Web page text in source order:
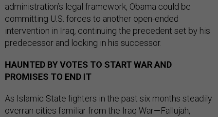
administration’s legal framework, Obama could be
committing U.S. forces to another open-ended
intervention in Iraq, continuing the precedent set by his
predecessor and locking in his successor.
HAUNTED BY VOTES TO START WAR AND
PROMISES TO END IT
As Islamic State fighters in the past six months steadily
overran cities familiar from the Iraq War—Fallujah,